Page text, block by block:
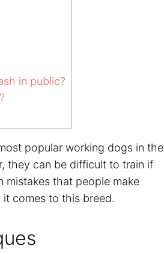
in public?
popular working dogs in the
they can be difficult to train if
mistakes that people make
comes to this breed.